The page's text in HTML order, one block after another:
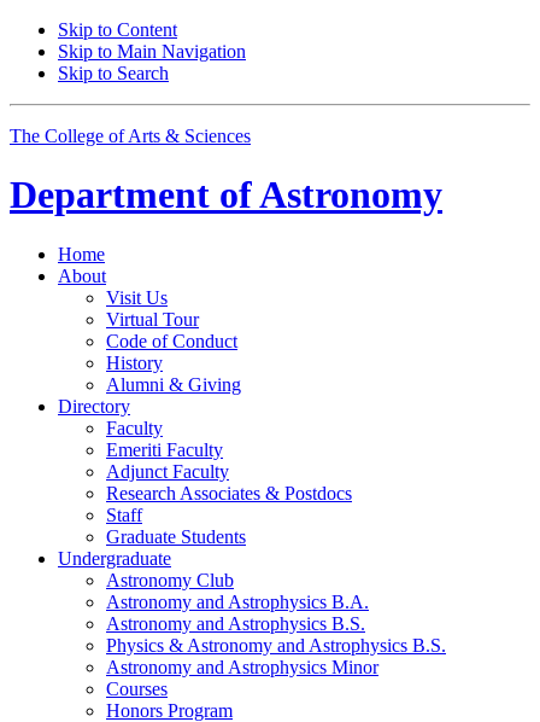
Skip to Content
Skip to Main Navigation
Skip to Search
The College of Arts & Sciences
Department ofAstronomy
Home
About
Visit Us
Virtual Tour
Code of Conduct
History
Alumni & Giving
Directory
Faculty
Emeriti Faculty
Adjunct Faculty
Research Associates & Postdocs
Staff
Graduate Students
Undergraduate
Astronomy Club
Astronomy and Astrophysics B.A.
Astronomy and Astrophysics B.S.
Physics & Astronomy and Astrophysics B.S.
Astronomy and Astrophysics Minor
Courses
Honors Program